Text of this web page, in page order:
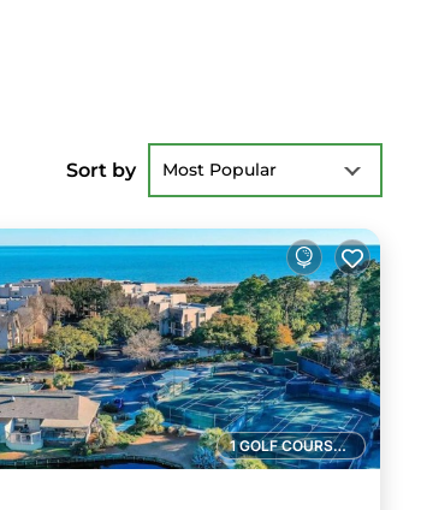
Sort by Most Popular
1 GOLF COURSE NEARBY